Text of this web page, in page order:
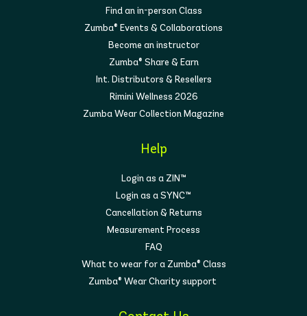
Find an in-person Class
Zumba® Events & Collaborations
Become an instructor
Zumba® Share & Earn
Int. Distributors & Resellers
Rimini Wellness 2026
Zumba Wear Collection Magazine
Help
Login as a ZIN™
Login as a SYNC™
Cancellation & Returns
Measurement Process
FAQ
What to wear for a Zumba® Class
Zumba® Wear Charity support